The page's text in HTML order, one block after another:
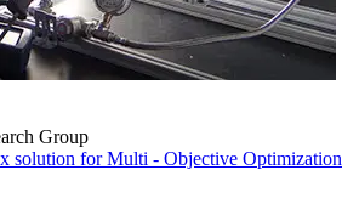
Group
solution for Multi - Objective Optimization